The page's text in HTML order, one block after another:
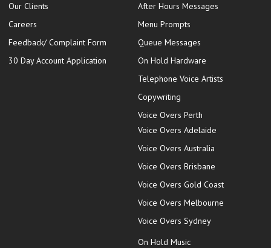
Our Clients
Careers
Feedback/ Complaint Form
30 Day Account Application
After Hours Messages
Menu Prompts
Queue Messages
On Hold Hardware
Telephone Voice Artists
Copywriting
Voice Overs Perth
Voice Overs Adelaide
Voice Overs Australia
Voice Overs Brisbane
Voice Overs Gold Coast
Voice Overs Melbourne
Voice Overs Sydney
On Hold Music